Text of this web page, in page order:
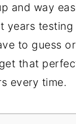
and way
years
to guess
that
every time.